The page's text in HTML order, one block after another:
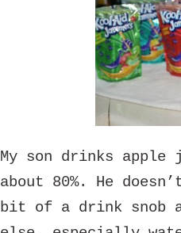
My son drinks apple
about 80%. He
bit of a drink snob